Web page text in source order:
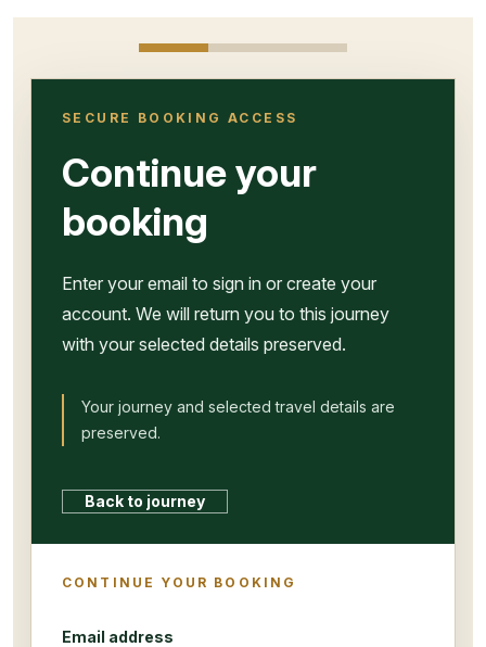
SECURE BOOKING ACCESS
Continue your
booking
Enter your email to sign in or create your
account. We will return you to this journey
with your selected details preserved.
Your journey and selected travel details are
preserved.
Back to journey
CONTINUE YOUR BOOKING
Email address